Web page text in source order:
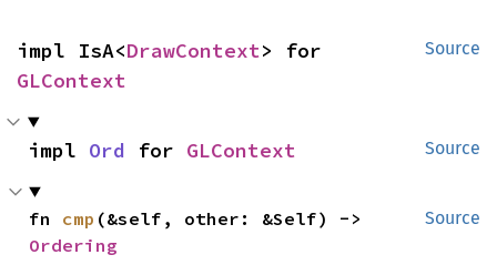
Source
impl IsA<DrawContext
GLContext
Source
impl Ord for GLContext
Source
fn cmp
Ordering